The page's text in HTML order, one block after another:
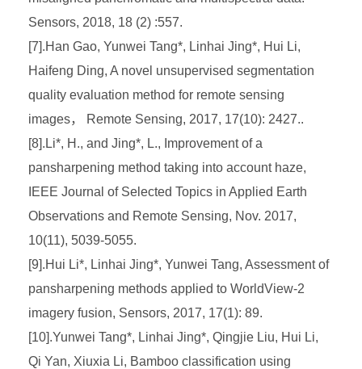
Sensors, 2018, 18 (2) :557.
[7].Han Gao, Yunwei Tang*, Linhai Jing*, Hui Li,
Haifeng Ding, A novel unsupervised segmentation
quality evaluation method for remote sensing
images， Remote Sensing, 2017, 17(10): 2427..
[8].Li*, H., and Jing*, L., Improvement of a
pansharpening method taking into account haze,
IEEE Journal of Selected Topics in Applied Earth
Observations and Remote Sensing, Nov. 2017,
10(11), 5039-5055.
[9].Hui Li*, Linhai Jing*, Yunwei Tang, Assessment of
pansharpening methods applied to WorldView-2
imagery fusion, Sensors, 2017, 17(1): 89.
[10].Yunwei Tang*, Linhai Jing*, Qingjie Liu, Hui Li,
Qi Yan, Xiuxia Li, Bamboo classification using